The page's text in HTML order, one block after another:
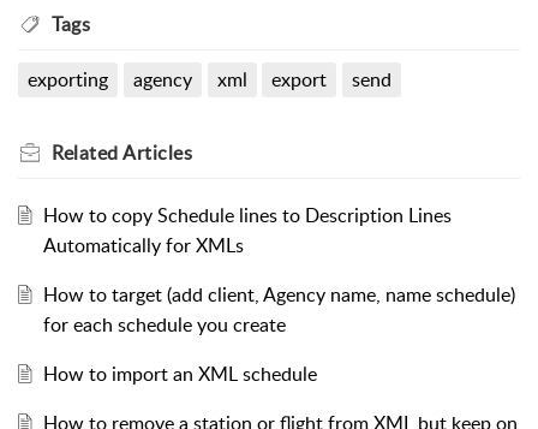
Tags
exporting agency xml export send
RelatedArticles
How to copy Schedule lines to Description Lines
Automatically for XMLs
How to target (add client, Agency name, name schedule)
for each schedule you create
How to import an XML schedule
How to remove a station or flight from XML but keep on